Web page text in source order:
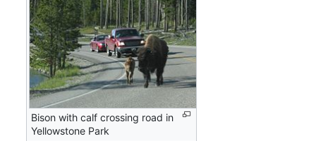
Bison with calf crossing road in
Yellowstone Park